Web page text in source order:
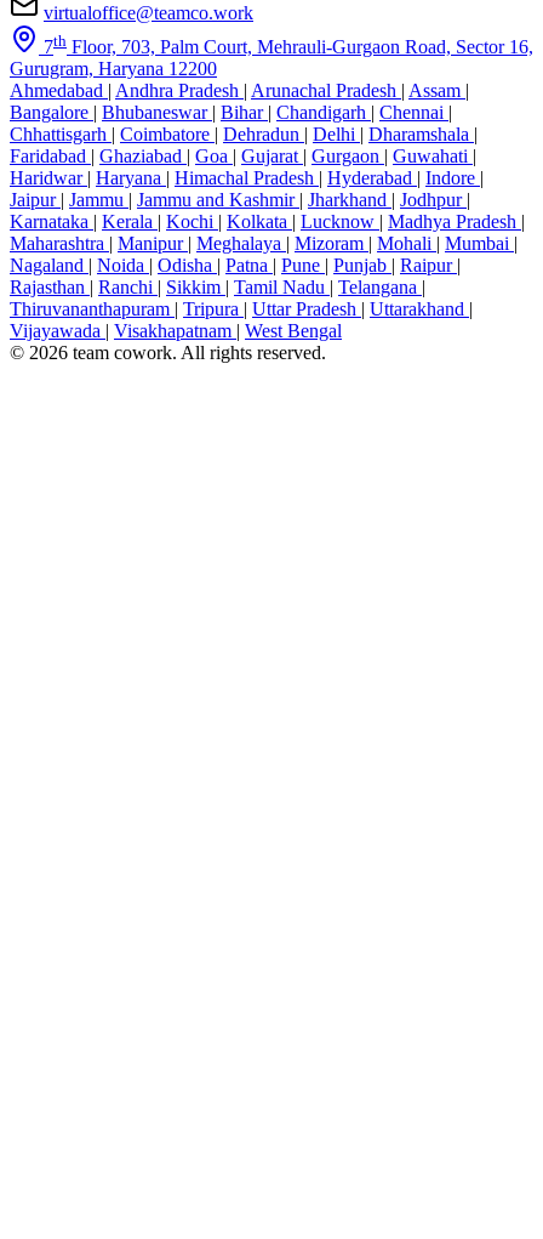
virtualoffice@teamco.work
7th Floor, 703, Palm Court, Mehrauli-Gurgaon Road, Sector 16,
Gurugram, Haryana 12200
Ahmedabad | Andhra Pradesh | Arunachal Pradesh | Assam |
Bangalore | Bhubaneswar | Bihar | Chandigarh | Chennai |
Chhattisgarh | Coimbatore | Dehradun | Delhi | Dharamshala |
Faridabad | Ghaziabad | Goa | Gujarat | Gurgaon | Guwahati |
Haridwar | Haryana | Himachal Pradesh | Hyderabad | Indore |
Jaipur | Jammu | Jammu and Kashmir | Jharkhand | Jodhpur |
Karnataka | Kerala | Kochi | Kolkata | Lucknow | Madhya Pradesh |
Maharashtra | Manipur | Meghalaya | Mizoram | Mohali | Mumbai |
Nagaland | Noida | Odisha | Patna | Pune | Punjab | Raipur |
Rajasthan | Ranchi | Sikkim | Tamil Nadu | Telangana |
Thiruvananthapuram | Tripura | Uttar Pradesh | Uttarakhand |
Vijayawada | Visakhapatnam | West Bengal
© 2026 team cowork. All rights reserved.